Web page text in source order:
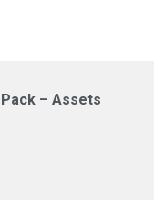
– Assets